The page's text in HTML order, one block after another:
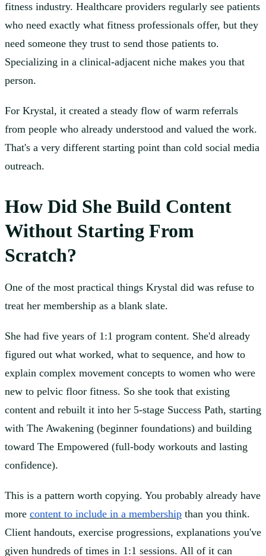
fitness industry. Healthcare providers regularly see patients
who need exactly what fitness professionals offer, but they
need someone they trust to send those patients to.
Specializing in a clinical-adjacent niche makes you that
person.
For Krystal, it created a steady flow of warm referrals
from people who already understood and valued the work.
That's a very different starting point than cold social media
outreach.
How Did She Build Content
Without Starting From
Scratch?
One of the most practical things Krystal did was refuse to
treat her membership as a blank slate.
She had five years of 1:1 program content. She'd already
figured out what worked, what to sequence, and how to
explain complex movement concepts to women who were
new to pelvic floor fitness. So she took that existing
content and rebuilt it into her 5-stage Success Path, starting
with The Awakening (beginner foundations) and building
toward The Empowered (full-body workouts and lasting
confidence).
This is a pattern worth copying. You probably already have
more content to include in a membership than you think.
Client handouts, exercise progressions, explanations you've
given hundreds of times in 1:1 sessions. All of it can